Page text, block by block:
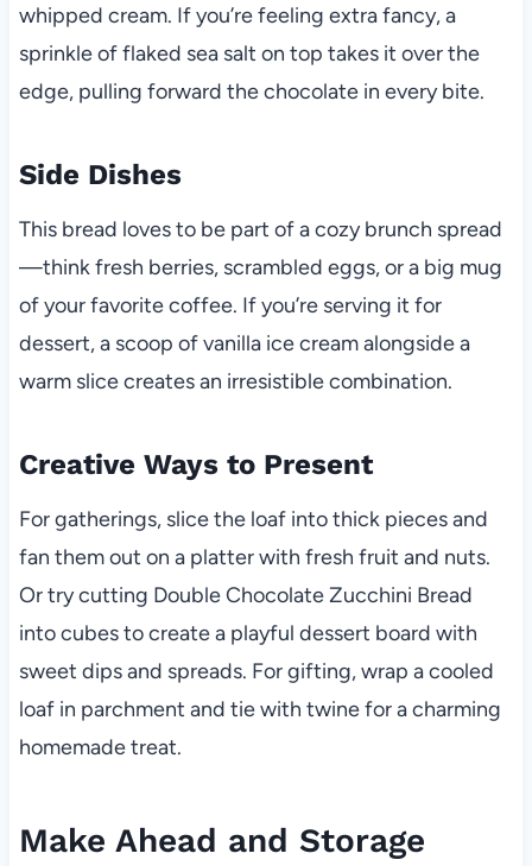
whipped cream. If you’re feeling extra fancy, a
sprinkle of flaked sea salt on top takes it over the
edge, pulling forward the chocolate in every bite.
Side Dishes
This bread loves to be part of a cozy brunch spread
—think fresh berries, scrambled eggs, or a big mug
of your favorite coffee. If you’re serving it for
dessert, a scoop of vanilla ice cream alongside a
warm slice creates an irresistible combination.
Creative Ways to Present
For gatherings, slice the loaf into thick pieces and
fan them out on a platter with fresh fruit and nuts.
Or try cutting Double Chocolate Zucchini Bread
into cubes to create a playful dessert board with
sweet dips and spreads. For gifting, wrap a cooled
loaf in parchment and tie with twine for a charming
homemade treat.
Make Ahead and Storage